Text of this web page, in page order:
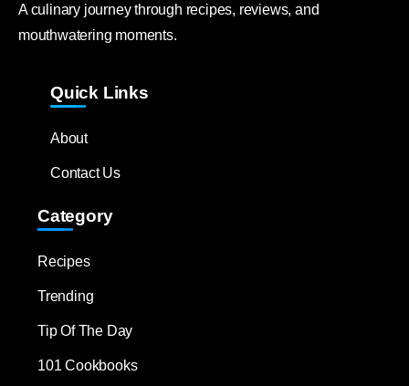
A culinary journey through recipes, reviews, and
mouthwatering moments.
Quick Links
About
Contact Us
Category
Recipes
Trending
Tip Of The Day
101 Cookbooks